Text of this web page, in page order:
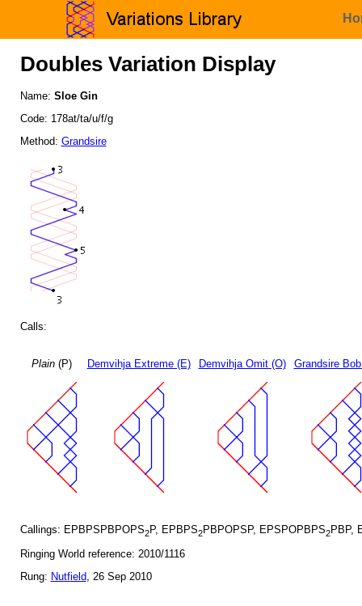
Doubles Variation Display
Name: Sloe Gin
Code: 178at/ta/u/f/g
Method: Grandsire
Calls:
Plain(P) Demvihja Extreme (E) Demvihja Omit (O) Grandsire
Callings: EPBPSPBPOPS2P, EPBPS2PBPOPSP, EPSPOPBPS2PBP,
Ringing World reference: 2010/1116
Rung: Nutfield, 26 Sep 2010